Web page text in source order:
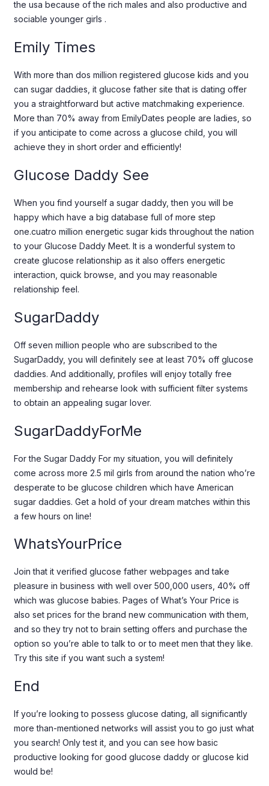
the usa because of the rich males and also productive and
sociable younger girls .
Emily Times
With more than dos million registered glucose kids and you
can sugar daddies, it glucose father site that is dating offer
you a straightforward but active matchmaking experience.
More than 70% away from EmilyDates people are ladies, so
if you anticipate to come across a glucose child, you will
achieve they in short order and efficiently!
Glucose Daddy See
When you find yourself a sugar daddy, then you will be
happy which have a big database full of more step
one.cuatro million energetic sugar kids throughout the nation
to your Glucose Daddy Meet. It is a wonderful system to
create glucose relationship as it also offers energetic
interaction, quick browse, and you may reasonable
relationship feel.
SugarDaddy
Off seven million people who are subscribed to the
SugarDaddy, you will definitely see at least 70% off glucose
daddies. And additionally, profiles will enjoy totally free
membership and rehearse look with sufficient filter systems
to obtain an appealing sugar lover.
SugarDaddyForMe
For the Sugar Daddy For my situation, you will definitely
come across more 2.5 mil girls from around the nation who’re
desperate to be glucose children which have American
sugar daddies. Get a hold of your dream matches within this
a few hours on line!
WhatsYourPrice
Join that it verified glucose father webpages and take
pleasure in business with well over 500,000 users, 40% off
which was glucose babies. Pages of What’s Your Price is
also set prices for the brand new communication with them,
and so they try not to brain setting offers and purchase the
option so you’re able to talk to or to meet men that they like.
Try this site if you want such a system!
End
If you’re looking to possess glucose dating, all significantly
more than-mentioned networks will assist you to go just what
you search! Only test it, and you can see how basic
productive looking for good glucose daddy or glucose kid
would be!